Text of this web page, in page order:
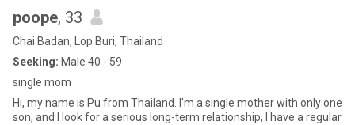
poope, 33
Chai Badan, Lop Buri, Thailand
Seeking: Male 40 - 59
single mom
Hi, my name is Pu from Thailand. I'm a single mother with only one
son, and I look for a serious long-term relationship, I have a regular